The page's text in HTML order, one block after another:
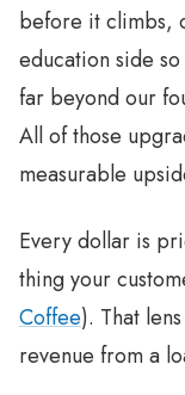
before it climbs,
education side
far beyond our
All of those
measurable
Every dollar is
thing your
Coffee). That
revenue from a